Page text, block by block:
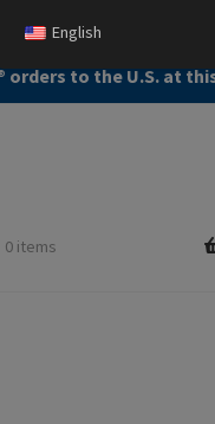
orders to the U.S. at
0 items
English